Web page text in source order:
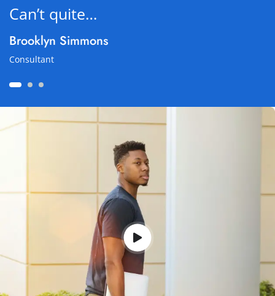
Can’t quite…
Brooklyn Simmons
Consultant